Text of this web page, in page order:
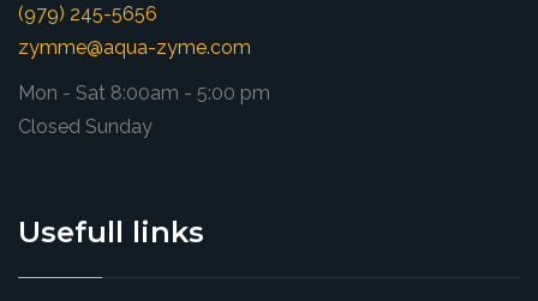
(979) 245-5656
zymme@aqua-zyme.com
Mon - Sat 8:00am - 5:00 pm
Closed Sunday
Usefull links